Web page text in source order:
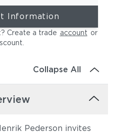
Information
Create a trade account or
Collapse All
Pederson invites